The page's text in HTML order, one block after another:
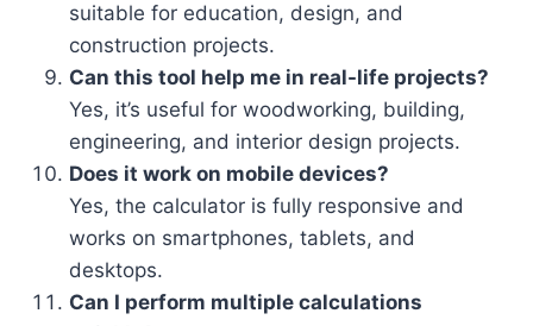
suitable for education, design, and
construction projects.
Can this tool help me in real-life projects?
Yes, it’s useful for woodworking, building,
engineering, and interior design projects.
Does it work on mobile devices?
Yes, the calculator is fully responsive and
works on smartphones, tablets, and
desktops.
Can I perform multiple calculations